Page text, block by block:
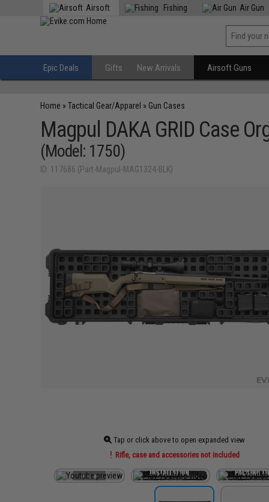
Airsoft Fishing Air Gun
Epic Deals Gifts New Arrivals Airsoft Guns
Home »Tactical Gear/Apparel » Gun Cases
Magpul DAKA GRID Case
(Model: 1750)
ID: 117686 (Part-Magpul-MAG1324-BLK)
Tap or click above to open expanded view
Rifle, case and accessories not included